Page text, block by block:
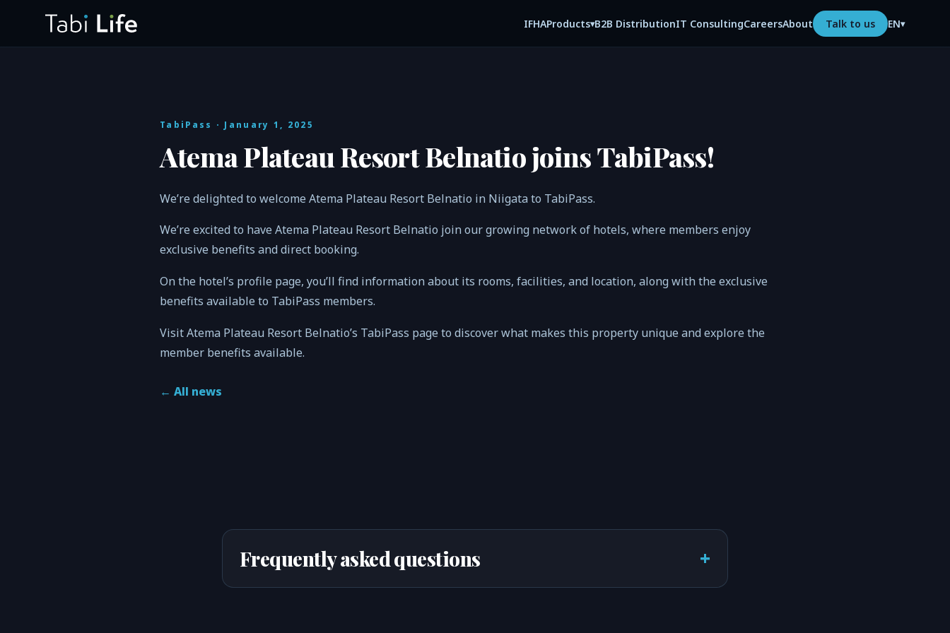
IFHAProducts▾B2B DistributionIT ConsultingCareersAbout Talk to us EN▾
TabiPass · January 1, 2025
Atema Plateau Resort Belnatio joins TabiPass!
We’re delighted to welcome Atema Plateau Resort Belnatio in Niigata to TabiPass.
We’re excited to have Atema Plateau Resort Belnatio join our growing network of hotels, where members enjoy
exclusive benefits and direct booking.
On the hotel’s profile page, you’ll find information about its rooms, facilities, and location, along with the exclusive
benefits available to TabiPass members.
Visit Atema Plateau Resort Belnatio’s TabiPass page to discover what makes this property unique and explore the
member benefits available.
← All news
Frequently asked questions +